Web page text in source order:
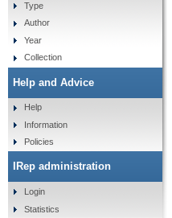
Type
Author
Year
Collection
Help and Advice
Help
Information
Policies
IRep administration
Login
Statistics